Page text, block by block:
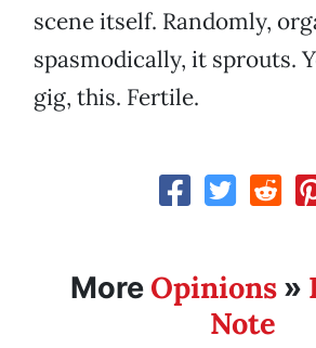
scene itself. Randomly,
spasmodically, it sprouts.
gig, this. Fertile.
More Opinions»
Note